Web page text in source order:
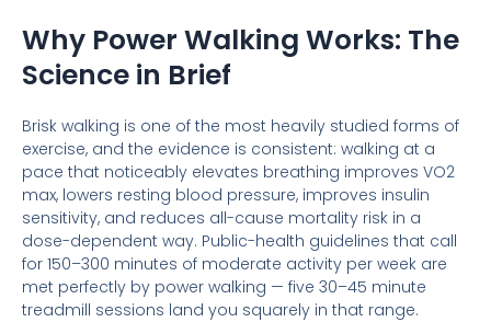
Why Power Walking Works: The
Science in Brief
Brisk walking is one of the most heavily studied forms of
exercise, and the evidence is consistent: walking at a
pace that noticeably elevates breathing improves VO2
max, lowers resting blood pressure, improves insulin
sensitivity, and reduces all-cause mortality risk in a
dose-dependent way. Public-health guidelines that call
for 150–300 minutes of moderate activity per week are
met perfectly by power walking — five 30–45 minute
treadmill sessions land you squarely in that range.